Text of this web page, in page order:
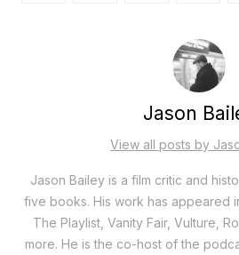
Jason
View all posts by
Jason Bailey is a film critic and
five books. His work has appeared
The Playlist, Vanity Fair, Vulture,
more. He is the co-host of the